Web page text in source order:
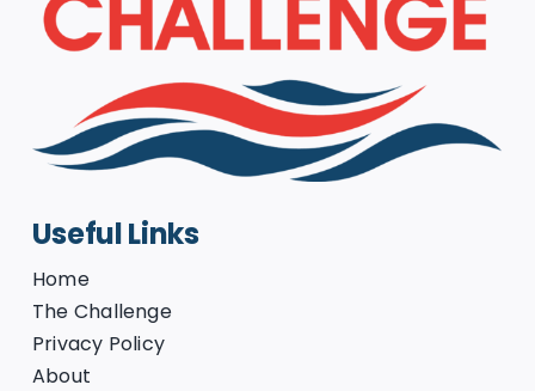
Useful Links
Home
The Challenge
Privacy Policy
About